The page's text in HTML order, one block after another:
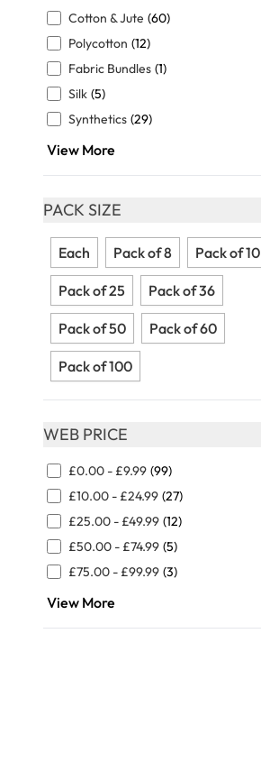
FILTER
Cotton & Jute (60)
Polycotton (12)
Fabric Bundles (1)
Silk (5)
Synthetics (29)
View More
PACK SIZE
FILTER
Each Pack of 8 Pack of 10
Pack of 25 Pack of 36
Pack of 50 Pack of 60
Pack of 100
WEB PRICE
FILTER
£0.00 - £9.99 (99)
£10.00 - £24.99 (27)
£25.00 - £49.99 (12)
£50.00 - £74.99 (5)
£75.00 - £99.99 (3)
View More